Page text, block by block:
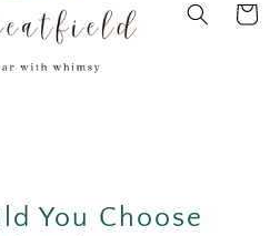
Cart
You Choose